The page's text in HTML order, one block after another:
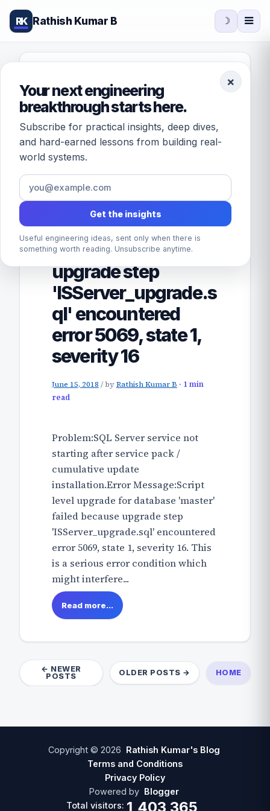
RK Rathish Kumar B ☽
×
Your next engineering
breakthrough starts here.
Subscribe for practical insights, deep dives,
and hard-earned lessons from building real-
world systems.
Get the insights
Useful engineering ideas, sent only when there is
something worth reading. Unsubscribe anytime.
[Solved] Unable to
start SQL Server
Service after
applying service
pack Error: Script
level upgrade for
database 'master'
failed because
upgrade step
'ISServer_upgrade.s
ql' encountered
error 5069, state 1,
severity 16
June 15, 2018 /byRathish Kumar B · 1 min
read
Problem:SQL Server service not
starting after service pack /
cumulative update
installation.Error Message:Script
level upgrade for database 'master'
failed because upgrade step
'ISServer_upgrade.sql' encountered
error 5069, state 1, severity 16. This
is a serious error condition which
might interfere...
Read more...
← NEWER
POSTS
OLDER POSTS → HOME
Copyright © 2026 Rathish Kumar's Blog
Terms and Conditions
Privacy Policy
Powered by Blogger
Total visitors: 1,403,365